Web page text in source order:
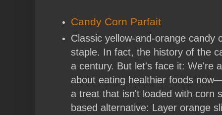
Candy Corn Parfait
Classic yellow-and-orange candy
staple. In fact, the history of the
a century. But let's face it: We're
about eating healthier foods
a treat that isn't loaded with corn
based alternative: Layer orange